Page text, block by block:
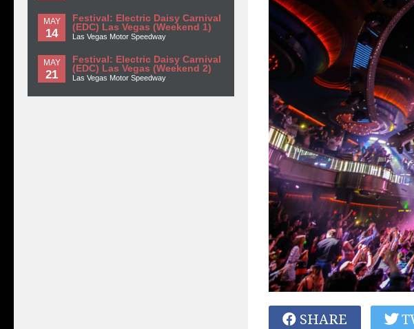
SHARE
MAY
14
Festival: Electric Daisy Carnival
(EDC) Las Vegas (Weekend 1)
Las Vegas Motor Speedway
MAY
21
Festival: Electric Daisy Carnival
(EDC) Las Vegas (Weekend 2)
Las Vegas Motor Speedway